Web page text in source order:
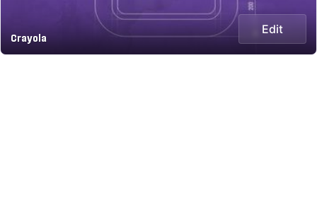
Crayola
Edit